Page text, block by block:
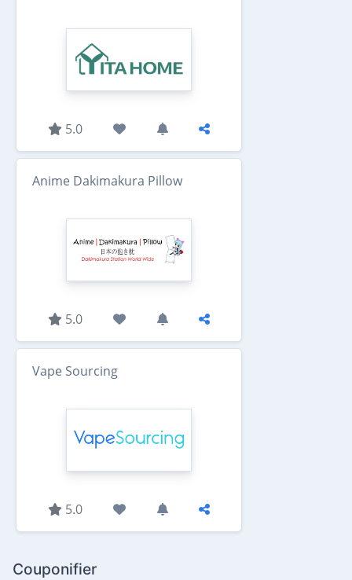
5.0
Anime Dakimakura Pillow
5.0
Vape Sourcing
5.0
Couponifier